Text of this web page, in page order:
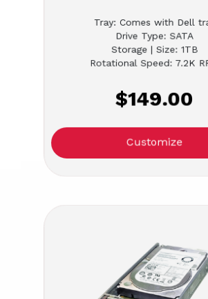
Tray: Comes with Dell
Drive Type: SATA
Storage | Size: 1TB
Rotational Speed: 7.2K
$149.00
Customize